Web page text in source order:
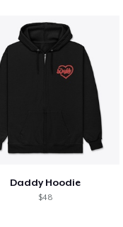
Daddy Hoodie
$48